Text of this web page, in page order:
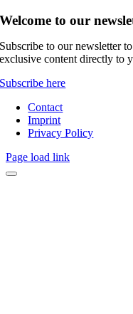
Welcome to our
Subscribe to our newsletter
exclusive content directly to
Subscribe here
Contact
Imprint
Privacy Policy
Page load link